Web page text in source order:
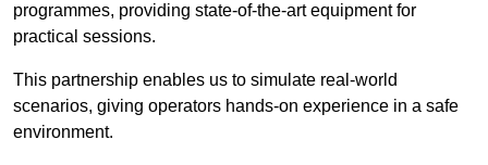
programmes, providing state-of-the-art equipment for
practical sessions.
This partnership enables us to simulate real-world
scenarios, giving operators hands-on experience in a safe
environment.